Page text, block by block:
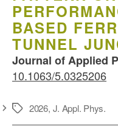
BASED
TUNNEL
Journal of Applied
10.1063/5.0325206
Schlagwörter
2026, J. Appl. Phys.